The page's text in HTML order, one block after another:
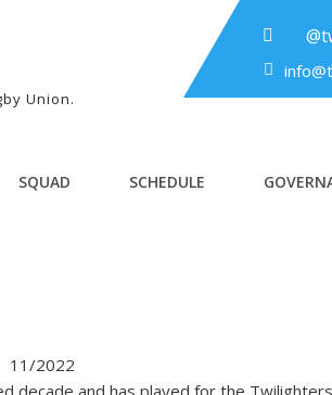
Union.
SQUAD SCHEDULE
11/2022
decade and has played for the